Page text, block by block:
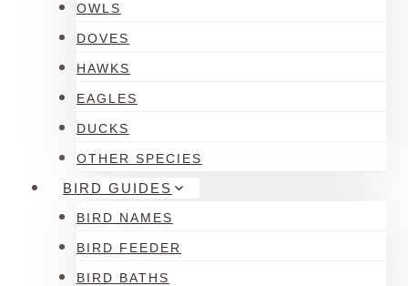
OWLS
DOVES
HAWKS
EAGLES
DUCKS
OTHER SPECIES
BIRD GUIDES
BIRD NAMES
BIRD FEEDER
BIRD BATHS